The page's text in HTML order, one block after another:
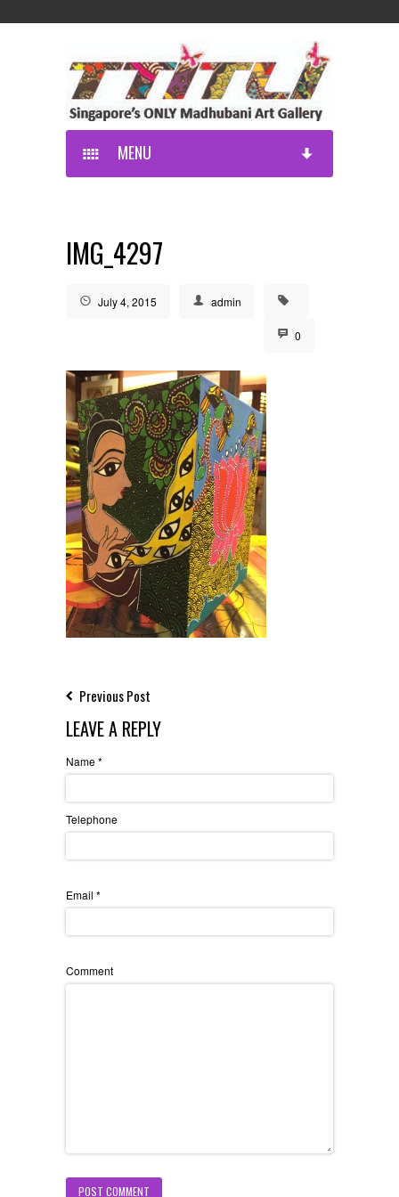
MENU
IMG_4297
July 4, 2015 admin
0
Previous Post
LEAVE A REPLY
Name*
Telephone
Email *
Comment